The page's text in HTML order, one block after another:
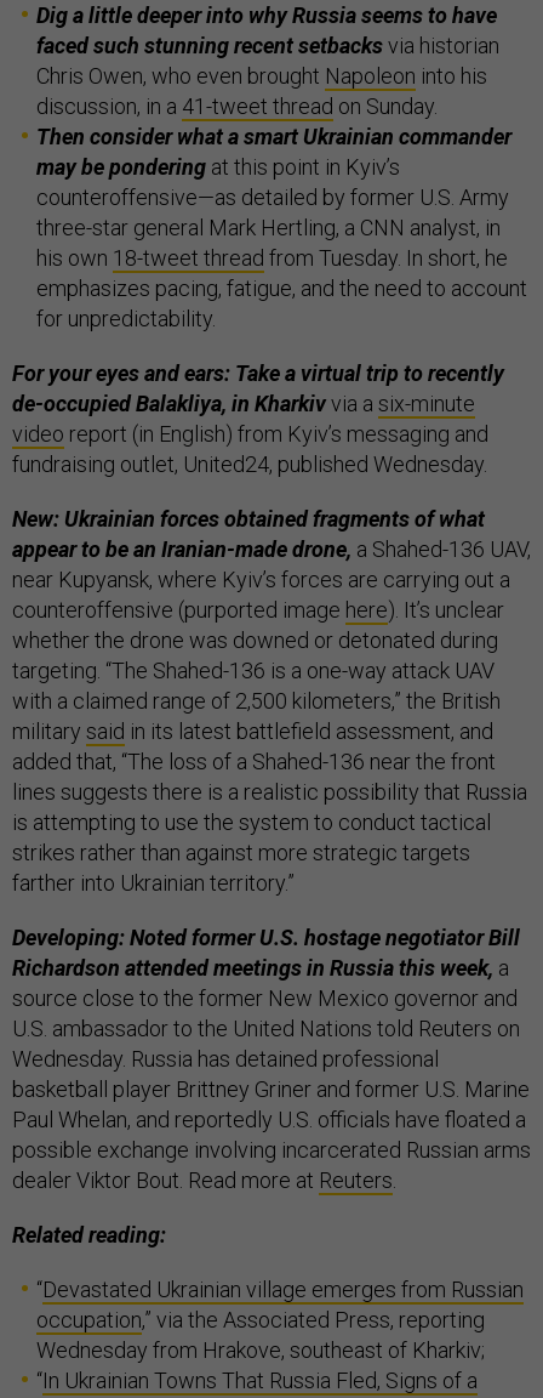
Dig a little deeper into why Russia seems to have
faced such stunning recent setbacksvia historian
Chris Owen, who even brought Napoleon into his
discussion, in a 41-tweet thread on Sunday.
Then consider what a smart Ukrainian commander
may be pondering at this point in Kyiv’s
counteroffensive—as detailed by former U.S. Army
three-star general Mark Hertling, a CNN analyst, in
his own 18-tweet thread from Tuesday. In short, he
emphasizes pacing, fatigue, and the need to account
for unpredictability.
For your eyes and ears: Take a virtual trip to recently
de-occupied Balakliya, in Kharkivvia a six-minute
video report (in English) from Kyiv’s messaging and
fundraising outlet, United24, published Wednesday.
New: Ukrainian forces obtained fragments of what
appear to be an Iranian-made drone, a Shahed-136 UAV,
near Kupyansk, where Kyiv’s forces are carrying out a
counteroffensive (purported image here). It’s unclear
whether the drone was downed or detonated during
targeting. “The Shahed-136 is a one-way attack UAV
with a claimed range of 2,500 kilometers,” the British
military said in its latest battlefield assessment, and
added that, “The loss of a Shahed-136 near the front
lines suggests there is a realistic possibility that Russia
is attempting to use the system to conduct tactical
strikes rather than against more strategic targets
farther into Ukrainian territory.”
Developing: Noted former U.S. hostage negotiator Bill
Richardson attended meetings in Russia this week, a
source close to the former New Mexico governor and
U.S. ambassador to the United Nations told Reuters on
Wednesday. Russia has detained professional
basketball player Brittney Griner and former U.S. Marine
Paul Whelan, and reportedly U.S. officials have floated a
possible exchange involving incarcerated Russian arms
dealer Viktor Bout. Read more at Reuters
Related reading:
“Devastated Ukrainian village emerges from Russian
occupation,” via the Associated Press, reporting
Wednesday from Hrakove, southeast of Kharkiv;
“In Ukrainian Towns That Russia Fled, Signs of a